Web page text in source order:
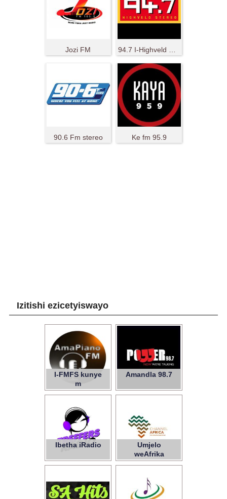
Jozi FM
90.6 Fm stereo Ke fm 95.9
Izitishi ezicetyiswayo
I-FMFS kunye
m
Amandla 98.7
Ibetha iRadio
Umjelo
weAfrika